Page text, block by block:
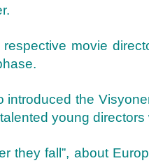
movie
introduced the
young
they fall”, about